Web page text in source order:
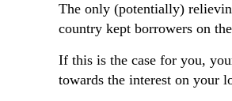
The only (potentially)
country kept borrowers on
If this is the case for you,
towards the interest on your